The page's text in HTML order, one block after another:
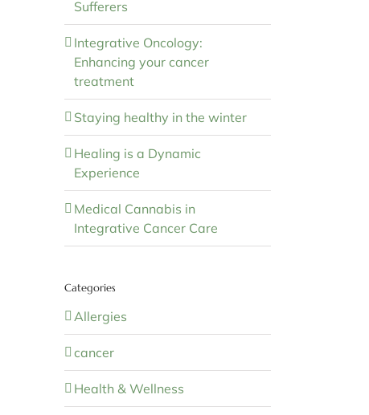
Sufferers
Integrative Oncology:
Enhancing your cancer
treatment
Staying healthy in the winter
Healing is a Dynamic
Experience
Medical Cannabis in
Integrative Cancer Care
Categories
Allergies
cancer
Health & Wellness